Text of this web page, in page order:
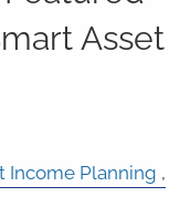
Asset
Income Planning